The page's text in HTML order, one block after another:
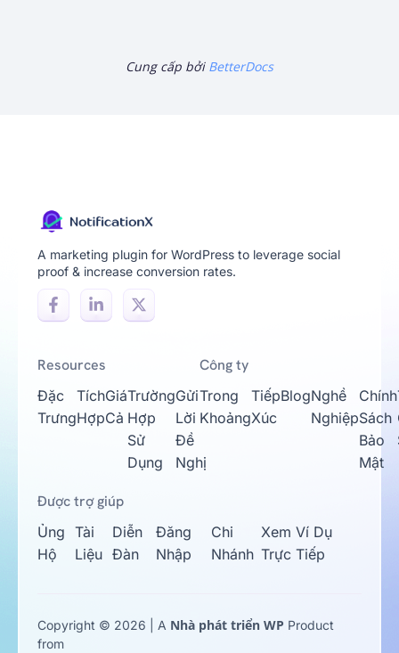
Cung cấp bởi BetterDocs
A marketing plugin for WordPress to leverage social
proof & increase conversion rates.
Resources
Đặc
Trưng
Tích
Hợp
Giá
Cả
Trường
Hợp
Sử
Dụng
Gửi
Lời
Đề
Nghị
Công ty
Trong
Khoảng
Tiếp
Xúc
BlogNghề
Nghiệp
Chính
Sách
Bảo
Mật
Được trợ giúp
Ủng
Hộ
Tài
Liệu
Diễn
Đàn
Đăng
Nhập
Chi
Nhánh
Xem Ví Dụ
Trực Tiếp
Copyright © 2026 | A Nhà phát triển WP Product
from